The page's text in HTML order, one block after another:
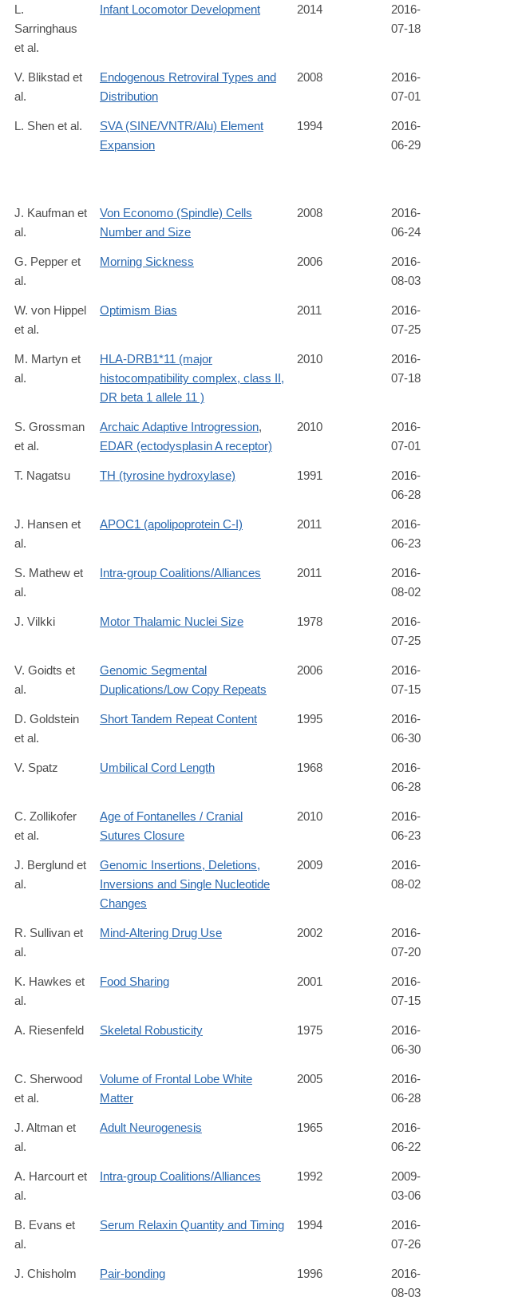
L.
Sarringhaus
et al.
Infant Locomotor Development 2014
2016-
07-18
V. Blikstad et
al.
Endogenous Retroviral Types and
Distribution
2008
2016-
07-01
L. Shen et al.
SVA (SINE/VNTR/Alu) Element
Expansion
1994
2016-
06-29
J. Kaufman et
al.
Von Economo (Spindle) Cells
Number and Size
2008
2016-
06-24
G. Pepper et
al.
Morning Sickness 2006
2016-
08-03
W. von Hippel
et al.
Optimism Bias 2011
2016-
07-25
M. Martyn et
al.
HLA-DRB1*11 (major
histocompatibility complex, class II,
DR beta 1 allele 11 )
2010
2016-
07-18
S. Grossman
et al.
Archaic Adaptive Introgression,
EDAR (ectodysplasin A receptor)
2010
2016-
07-01
T. Nagatsu TH (tyrosine hydroxylase) 1991
2016-
06-28
J. Hansen et
al.
APOC1 (apolipoprotein C-I) 2011
2016-
06-23
S. Mathew et
al.
Intra-group Coalitions/Alliances 2011
2016-
08-02
J. Vilkki Motor Thalamic Nuclei Size 1978
2016-
07-25
V. Goidts et
al.
Genomic Segmental
Duplications/Low Copy Repeats
2006
2016-
07-15
D. Goldstein
et al.
Short Tandem Repeat Content 1995
2016-
06-30
V. Spatz Umbilical Cord Length 1968
2016-
06-28
C. Zollikofer
et al.
Age of Fontanelles / Cranial
Sutures Closure
2010
2016-
06-23
J. Berglund et
al.
Genomic Insertions, Deletions,
Inversions and Single Nucleotide
Changes
2009
2016-
08-02
R. Sullivan et
al.
Mind-Altering Drug Use 2002
2016-
07-20
K. Hawkes et
al.
Food Sharing 2001
2016-
07-15
A. Riesenfeld Skeletal Robusticity 1975
2016-
06-30
C. Sherwood
et al.
Volume of Frontal Lobe White
Matter
2005
2016-
06-28
J. Altman et
al.
Adult Neurogenesis 1965
2016-
06-22
A. Harcourt et
al.
Intra-group Coalitions/Alliances 1992
2009-
03-06
B. Evans et
al.
Serum Relaxin Quantity and Timing 1994
2016-
07-26
J. Chisholm Pair-bonding 1996
2016-
08-03